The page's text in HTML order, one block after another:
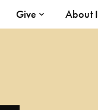
Give About